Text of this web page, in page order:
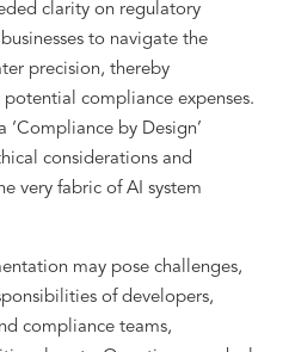
clarity on regulatory
to navigate the
precision, thereby
compliance expenses.
‘Compliance by Design’
considerations and
very fabric of AI system
may pose challenges,
of developers,
compliance teams,